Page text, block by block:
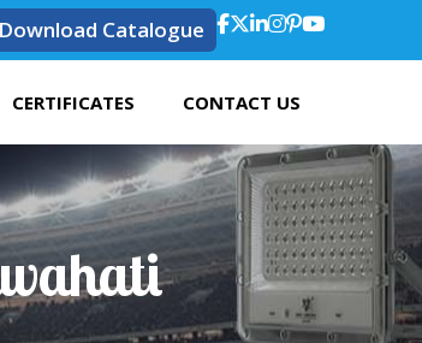
Download Catalogue
CERTIFICATES CONTACT US